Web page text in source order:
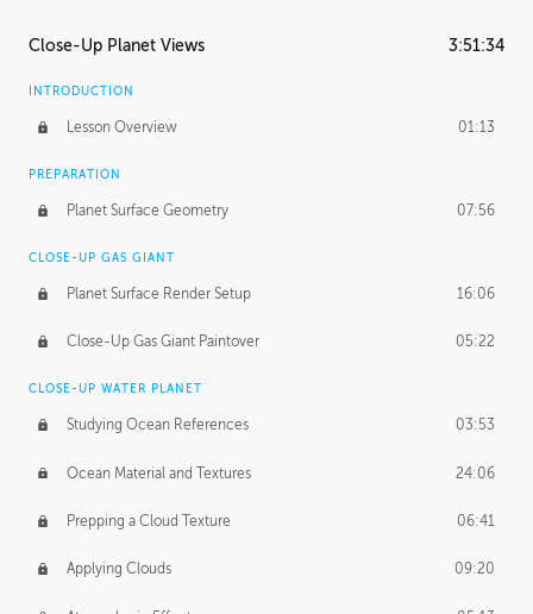
Close-Up Planet Views 3:51:34
INTRODUCTION
Lesson Overview 01:13
PREPARATION
Planet Surface Geometry 07:56
CLOSE-UP GAS GIANT
Planet Surface Render Setup 16:06
Close-Up Gas Giant Paintover 05:22
CLOSE-UP WATER PLANET
Studying Ocean References 03:53
Ocean Material and Textures 24:06
Prepping a Cloud Texture 06:41
Applying Clouds 09:20